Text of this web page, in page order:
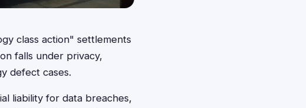
class action" settlements
falls under privacy,
defect cases.
liability for data breaches,